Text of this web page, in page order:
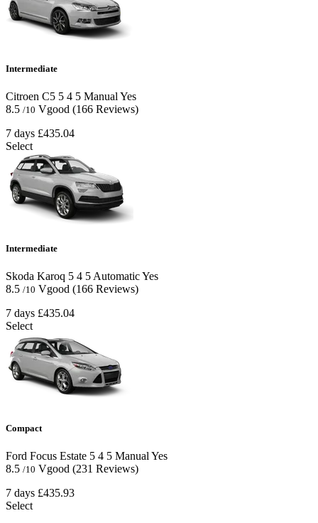
Intermediate
Citroen C5 5 4 5 Manual Yes
8.5 /10 Vgood (166 Reviews)
7 days £435.04
Select
Intermediate
Skoda Karoq 5 4 5 AutomaticYes
8.5 /10 Vgood (166 Reviews)
7 days £435.04
Select
Compact
Ford Focus Estate 5 4 5 ManualYes
8.5 /10 Vgood (231 Reviews)
7 days £435.93
Select